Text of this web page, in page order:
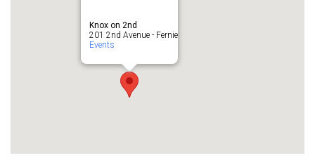
Knox on 2nd
201 2nd Avenue - Fernie
Events